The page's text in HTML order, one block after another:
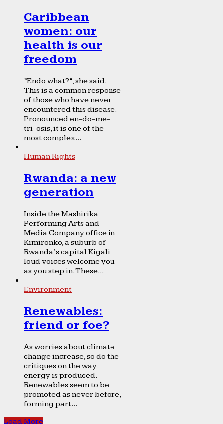
Caribbean
women: our
health is our
freedom
“Endo what?”, she said.
This is a common response
of those who have never
encountered this disease.
Pronounced en-do-me-
tri-osis, it is one of the
most complex...
Human Rights
Rwanda: a new
generation
Inside the Mashirika
Performing Arts and
Media Company office in
Kimironko, a suburb of
Rwanda’s capital Kigali,
loud voices welcome you
as you step in. These...
Environment
Renewables:
friend or foe?
As worries about climate
change increase, so do the
critiques on the way
energy is produced.
Renewables seem to be
promoted as never before,
forming part...
Load More